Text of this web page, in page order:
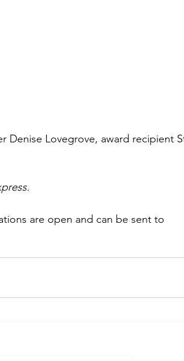
Denise Lovegrove, award recipient
are open and can be sent to